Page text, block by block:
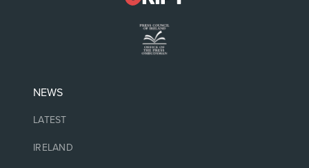
NEWS
LATEST
IRELAND